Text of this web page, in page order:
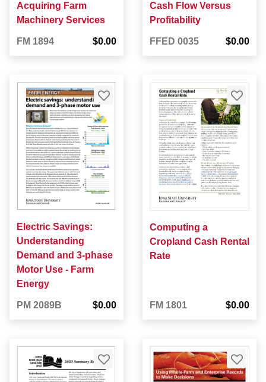
Acquiring Farm
Machinery Services
FM 1894 $0.00
Cash Flow Versus
Profitability
FFED 0035 $0.00
Electric Savings:
Understanding
Demand and 3-phase
Motor Use - Farm
Energy
PM 2089B $0.00
Computing a
Cropland Cash Rental
Rate
FM 1801 $0.00